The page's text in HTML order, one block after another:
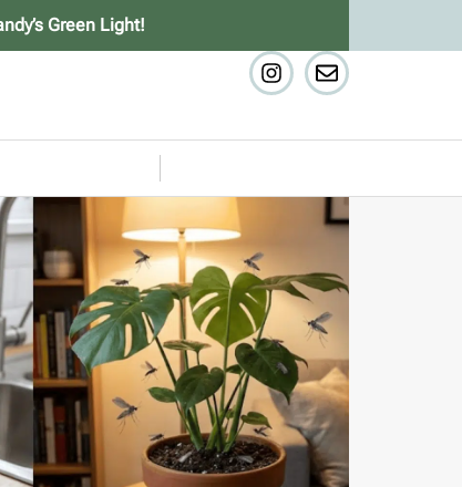
Green Light!